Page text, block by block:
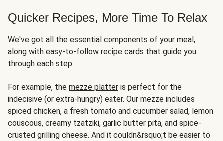
Quicker Recipes, More Time To Relax
We've got all the essential components of your meal,
along with easy-to-follow recipe cards that guide you
through each step.
For example, the mezze platter is perfect for the
indecisive (or extra-hungry) eater. Our mezze includes
spiced chicken, a fresh tomato and cucumber salad, lemon
couscous, creamy tzatziki, garlic butter pita, and spice-
crusted grilling cheese. And it couldn&rsquo;t be easier to